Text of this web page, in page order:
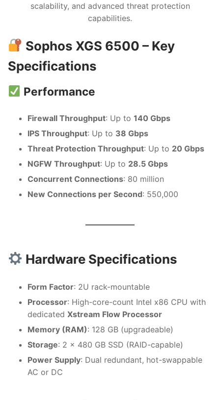
scalability, and advanced threat protection
capabilities.
Sophos XGS 6500 – Key
Specifications
Performance
Firewall Throughput: Up to 140 Gbps
IPS Throughput: Up to 38 Gbps
Threat Protection Throughput: Up to 20 Gbps
NGFW Throughput: Up to 28.5 Gbps
Concurrent Connections: 80 million
New Connections per Second: 550,000
Hardware Specifications
Form Factor: 2U rack-mountable
Processor: High-core-count Intel x86 CPU with
dedicated Xstream Flow Processor
Memory (RAM): 128 GB (upgradeable)
Storage: 2 × 480 GB SSD (RAID-capable)
Power Supply: Dual redundant, hot-swappable
AC or DC